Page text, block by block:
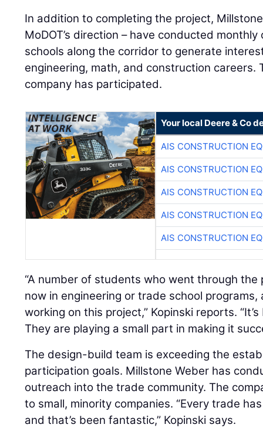
In addition to completing the project,
MoDOT’s direction – have conducted
schools along the corridor to generate
engineering, math, and construction careers.
company has participated.
Your local Deere & Co
AIS CONSTRUCTION
AIS CONSTRUCTION
AIS CONSTRUCTION
AIS CONSTRUCTION
AIS CONSTRUCTION
“A number of students who went through
now in engineering or trade school
working on this project,” Kopinski reports.
They are playing a small part in making it
The design-build team is exceeding the
participation goals. Millstone Weber has
outreach into the trade community. The
to small, minority companies. “Every trade
and that’s been fantastic,” Kopinski says.